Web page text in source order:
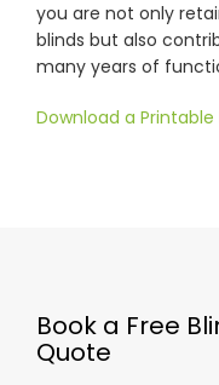
you are not only
blinds but also
many years of
Download a Printable
Book a Free
Quote